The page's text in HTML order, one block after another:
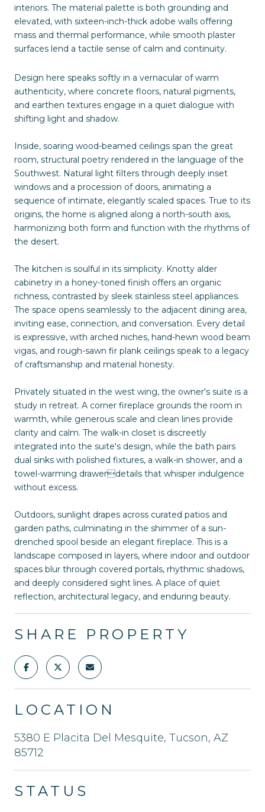
interiors. The material palette is both grounding and
elevated, with sixteen-inch-thick adobe walls offering
mass and thermal performance, while smooth plaster
surfaces lend a tactile sense of calm and continuity.
Design here speaks softly in a vernacular of warm
authenticity, where concrete floors, natural pigments,
and earthen textures engage in a quiet dialogue with
shifting light and shadow.
Inside, soaring wood-beamed ceilings span the great
room, structural poetry rendered in the language of the
Southwest. Natural light filters through deeply inset
windows and a procession of doors, animating a
sequence of intimate, elegantly scaled spaces. True to its
origins, the home is aligned along a north-south axis,
harmonizing both form and function with the rhythms of
the desert.
The kitchen is soulful in its simplicity. Knotty alder
cabinetry in a honey-toned finish offers an organic
richness, contrasted by sleek stainless steel appliances.
The space opens seamlessly to the adjacent dining area,
inviting ease, connection, and conversation. Every detail
is expressive, with arched niches, hand-hewn wood beam
vigas, and rough-sawn fir plank ceilings speak to a legacy
of craftsmanship and material honesty.
Privately situated in the west wing, the owner's suite is a
study in retreat. A corner fireplace grounds the room in
warmth, while generous scale and clean lines provide
clarity and calm. The walk-in closet is discreetly
integrated into the suite's design, while the bath pairs
dual sinks with polished fixtures, a walk-in shower, and a
towel-warming drawerdetails that whisper indulgence
without excess.
Outdoors, sunlight drapes across curated patios and
garden paths, culminating in the shimmer of a sun-
drenched spool beside an elegant fireplace. This is a
landscape composed in layers, where indoor and outdoor
spaces blur through covered portals, rhythmic shadows,
and deeply considered sight lines. A place of quiet
reflection, architectural legacy, and enduring beauty.
SHARE PROPERTY
LOCATION
5380 E Placita Del Mesquite, Tucson, AZ
85712
STATUS